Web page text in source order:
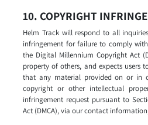
10. COPYRIGHT
Helm Track will respond to all
infringement for failure to comply
the Digital Millennium Copyright Act
property of others, and expects users
that any material provided on or in
copyright or other intellectual
infringement request pursuant to
Act (DMCA), via our contact